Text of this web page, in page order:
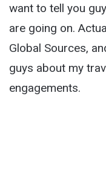
want to tell you
are going on.
Global Sources,
guys about my
engagements.